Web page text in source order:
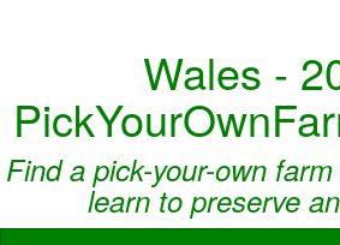
Wales -
Find a pick-your-own
learn to preserve